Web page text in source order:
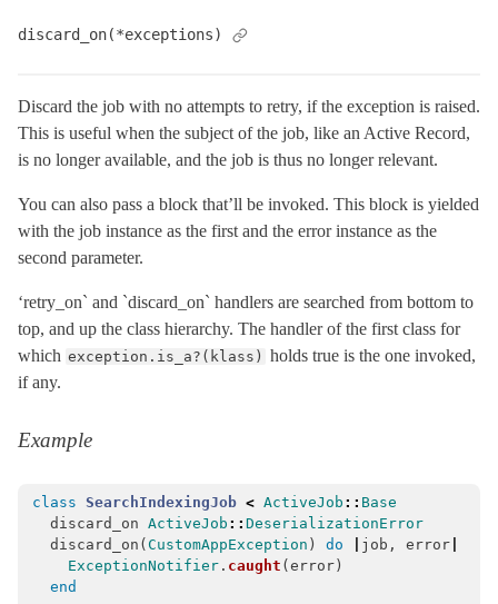
TestCase< ActiveSupport::TestCase
VERSION
ActiveModel
ActiveRecord
ActiveStorage
ActiveSupport
Mail
Mime
Minitest
discard_on(*exceptions)
Discard the job with no attempts to retry, if the exception is raised.
This is useful when the subject of the job, like an Active Record,
is no longer available, and the job is thus no longer relevant.
You can also pass a block that’ll be invoked. This block is yielded
with the job instance as the first and the error instance as the
second parameter.
‘retry_on` and `discard_on` handlers are searched from bottom to
top, and up the class hierarchy. The handler of the first class for
which exception.is_a?(klass) holds true is the one invoked,
if any.
Example
class SearchIndexingJob < ActiveJob :: Base
discard_on ActiveJob :: DeserializationError
discard_on ( CustomAppException ) do job , error
ExceptionNotifier . caught ( error )
end